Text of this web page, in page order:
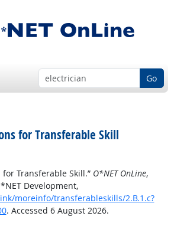
Go
for Transferable Skill
Transferable Skill.” O*NET OnLine,
Development,
moreinfo/transferableskills/2.B.1.c?
. Accessed 6 August 2026.